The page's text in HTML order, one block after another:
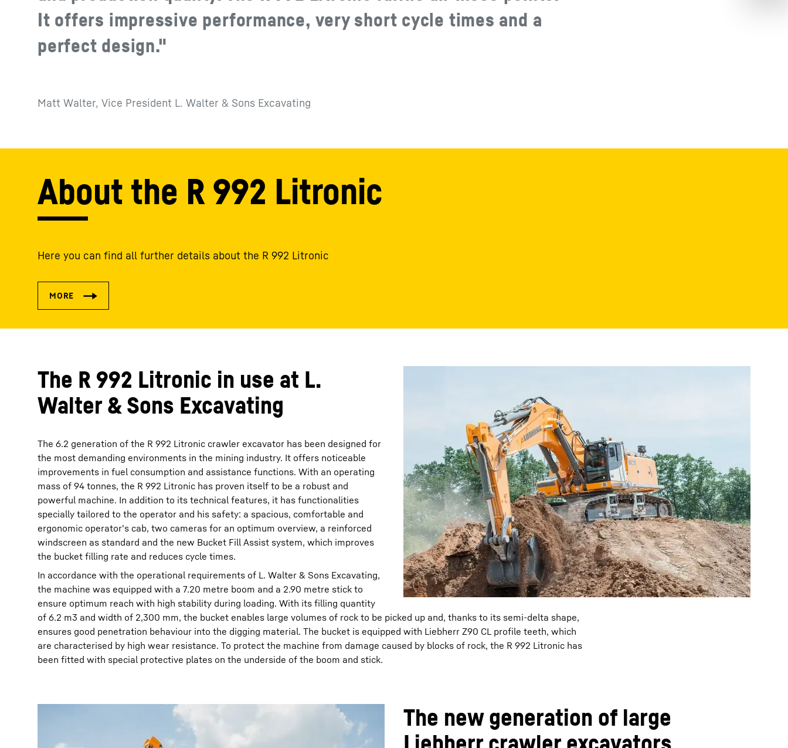
It offers impressive performance, very short cycle times and a
perfect design."
Matt Walter, Vice President L. Walter & Sons Excavating
About the R 992 Litronic
Here you can find all further details about the R 992 Litronic
The R 992 Litronic in use at L.
Walter & Sons Excavating
The 6.2 generation of the R 992 Litronic crawler excavator has been designed for
the most demanding environments in the mining industry. It offers noticeable
improvements in fuel consumption and assistance functions. With an operating
mass of 94 tonnes, the R 992 Litronic has proven itself to be a robust and
powerful machine. In addition to its technical features, it has functionalities
specially tailored to the operator and his safety: a spacious, comfortable and
ergonomic operator's cab, two cameras for an optimum overview, a reinforced
windscreen as standard and the new Bucket Fill Assist system, which improves
the bucket filling rate and reduces cycle times.
In accordance with the operational requirements of L. Walter & Sons Excavating,
the machine was equipped with a 7.20 metre boom and a 2.90 metre stick to
ensure optimum reach with high stability during loading. With its filling quantity
of 6.2 m3 and width of 2,300 mm, the bucket enables large volumes of rock to be picked up and, thanks to its semi-delta shape,
ensures good penetration behaviour into the digging material. The bucket is equipped with Liebherr Z90 CL profile teeth, which
are characterised by high wear resistance. To protect the machine from damage caused by blocks of rock, the R 992 Litronic has
been fitted with special protective plates on the underside of the boom and stick.
The new generation of large